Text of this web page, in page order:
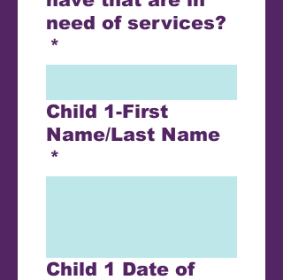
need of services?
*
Child 1-First
Name/Last Name
*
Child 1 Date of